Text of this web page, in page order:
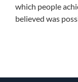
which people
believed was